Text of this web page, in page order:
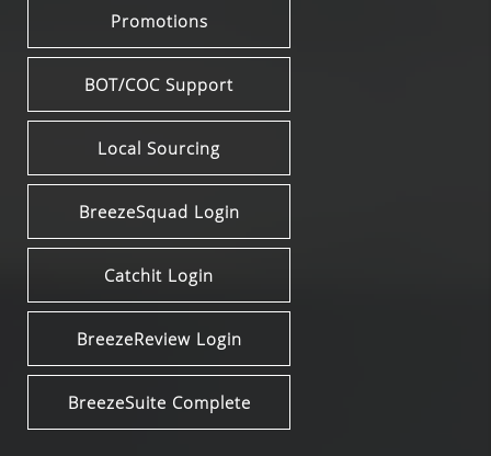
Promotions
BOT/COC Support
Local Sourcing
BreezeSquad Login
Catchit Login
BreezeReview Login
BreezeSuite Complete